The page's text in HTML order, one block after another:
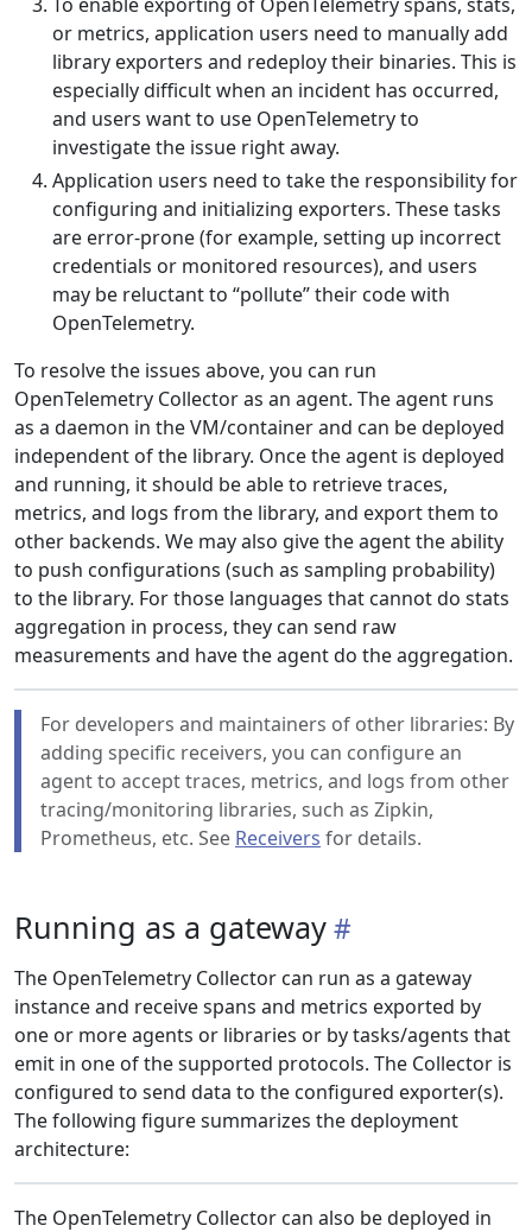
or metrics, application users need to manually add
library exporters and redeploy their binaries. This is
especially difficult when an incident has occurred,
and users want to use OpenTelemetry to
investigate the issue right away.
Application users need to take the responsibility for
configuring and initializing exporters. These tasks
are error-prone (for example, setting up incorrect
credentials or monitored resources), and users
may be reluctant to “pollute” their code with
OpenTelemetry.
To resolve the issues above, you can run
OpenTelemetry Collector as an agent. The agent runs
as a daemon in the VM/container and can be deployed
independent of the library. Once the agent is deployed
and running, it should be able to retrieve traces,
metrics, and logs from the library, and export them to
other backends. We may also give the agent the ability
to push configurations (such as sampling probability)
to the library. For those languages that cannot do stats
aggregation in process, they can send raw
measurements and have the agent do the aggregation.
For developers and maintainers of other libraries: By
adding specific receivers, you can configure an
agent to accept traces, metrics, and logs from other
tracing/monitoring libraries, such as Zipkin,
Prometheus, etc. See Receivers for details.
Running as a gateway
The OpenTelemetry Collector can run as a gateway
instance and receive spans and metrics exported by
one or more agents or libraries or by tasks/agents that
emit in one of the supported protocols. The Collector is
configured to send data to the configured exporter(s).
The following figure summarizes the deployment
architecture:
The OpenTelemetry Collector can also be deployed in